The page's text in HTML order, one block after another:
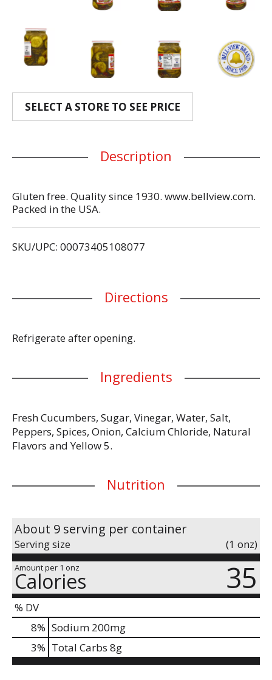
SELECT A STORE TO SEE PRICE
Description
Gluten free. Quality since 1930. www.bellview.com.
Packed in the USA.
SKU/UPC: 00073405108077
Directions
Refrigerate after opening.
Ingredients
Fresh Cucumbers, Sugar, Vinegar, Water, Salt,
Peppers, Spices, Onion, Calcium Chloride, Natural
Flavors and Yellow 5.
Nutrition
About 9 serving per container
Serving size (1 onz)
Amount per 1 onz
Calories 35
% DV
8% Sodium 200mg
3% Total Carbs 8g